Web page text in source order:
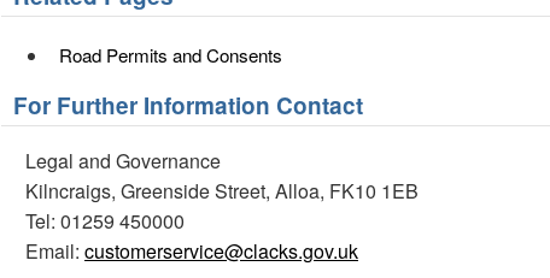
Road Permits and Consents
For Further Information Contact
Legal and Governance
Kilncraigs, Greenside Street, Alloa, FK10 1EB
Tel: 01259 450000
Email: customerservice@clacks.gov.uk